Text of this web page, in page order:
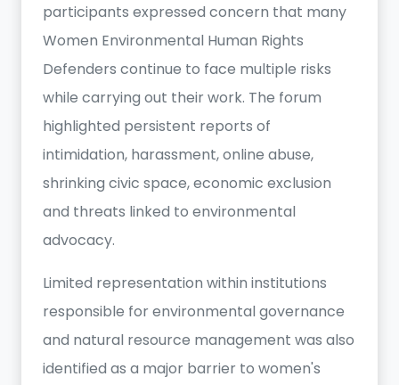
participants expressed concern that many
Women Environmental Human Rights
Defenders continue to face multiple risks
while carrying out their work. The forum
highlighted persistent reports of
intimidation, harassment, online abuse,
shrinking civic space, economic exclusion
and threats linked to environmental
advocacy.
Limited representation within institutions
responsible for environmental governance
and natural resource management was also
identified as a major barrier to women's